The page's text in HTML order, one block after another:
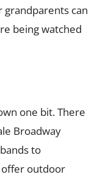
grandparents can
being watched
one bit. There
Broadway
to
offer outdoor